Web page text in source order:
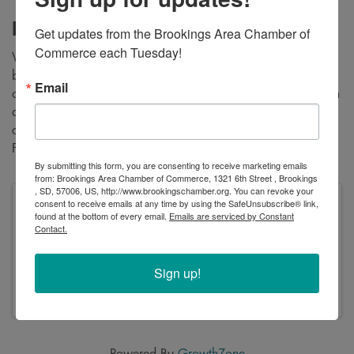
Description
We’re excited to invite you to explore Forte Living, our
brand-new 50+ senior independent living community! We
offer beautifully designed studio, 1-bedroom, and 2-bedroom
apartments that are now leasing. Join us to tour our
community and ask any questions you may have about what
Forte Living has to offer!
Pricing
Free
Monday, March 10th from 4-7pm
Get updates from the Brookings Area Chamber of
Commerce each Tuesday!
Email
By submitting this form, you are consenting to receive marketing emails
from: Brookings Area Chamber of Commerce, 1321 6th Street , Brookings
, SD, 57006, US, http://www.brookingschamber.org. You can revoke your
consent to receive emails at any time by using the SafeUnsubscribe® link,
found at the bottom of every email. Emails are serviced by Constant
Contact.
Sign up!